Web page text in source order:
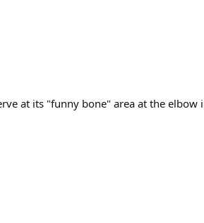
at its "funny bone" area at the